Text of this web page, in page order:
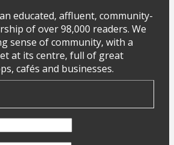
educated, affluent, community-
of over 98,000 readers. We
sense of community, with a
at its centre, full of great
cafés and businesses.